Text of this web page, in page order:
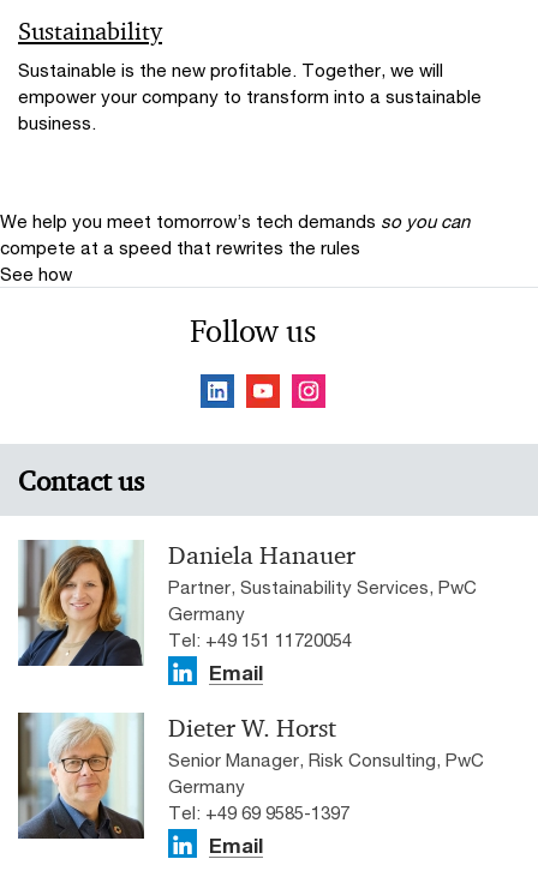
Sustainability
Sustainable is the new profitable. Together, we will
empower your company to transform into a sustainable
business.
We help you meet tomorrow’s tech demands so you can
compete at a speed that rewrites the rules
See how
Follow us
Contact us
Daniela Hanauer
Partner, Sustainability Services, PwC
Germany
Tel: +49 151 11720054
Email
Dieter W. Horst
Senior Manager, Risk Consulting, PwC
Germany
Tel: +49 69 9585-1397
Email